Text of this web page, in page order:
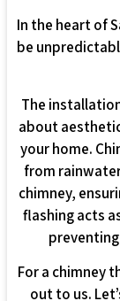
In the heart of
be
The
about
your home.
from
chimney,
flashing acts
For a chimney
out to us.